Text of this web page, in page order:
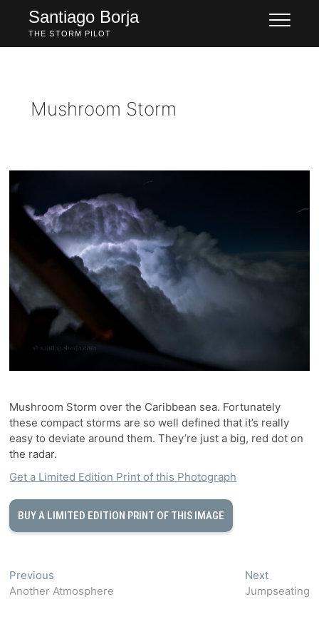
content
Santiago Borja
THE STORM PILOT
Mushroom Storm
Mushroom Storm over the Caribbean sea. Fortunately
these compact storms are so well defined that it’s really
easy to deviate around them. They’re just a big, red dot on
the radar.
Get a Limited Edition Print of this Photograph
BUY A LIMITED EDITION PRINT OF THIS IMAGE
Post
navigation
Previous
post:
Another Atmosphere
NextNext
post:
Jumpseating